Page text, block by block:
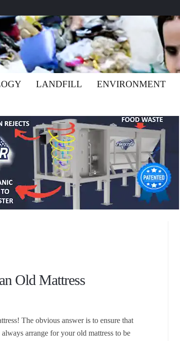
LANDFILL ENVIRONMENT
Old Mattress
The obvious answer is to ensure that
arrange for your old mattress to be